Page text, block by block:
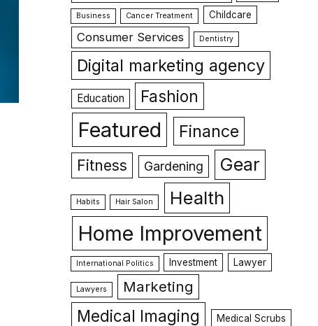
Business Cancer Treatment Childcare
Consumer Services Dentistry
Digital marketing agency
Education Fashion
Featured Finance
Fitness Gardening Gear
Habits Hair Salon Health
Home Improvement
International Politics Investment Lawyer
Lawyers Marketing
Medical Imaging Medical Scrubs